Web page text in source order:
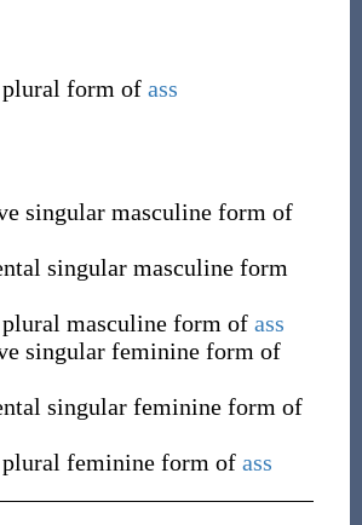
form of ass
singular masculine form of
singular masculine form
masculine form of ass
singular feminine form of
singular feminine form of
feminine form of ass